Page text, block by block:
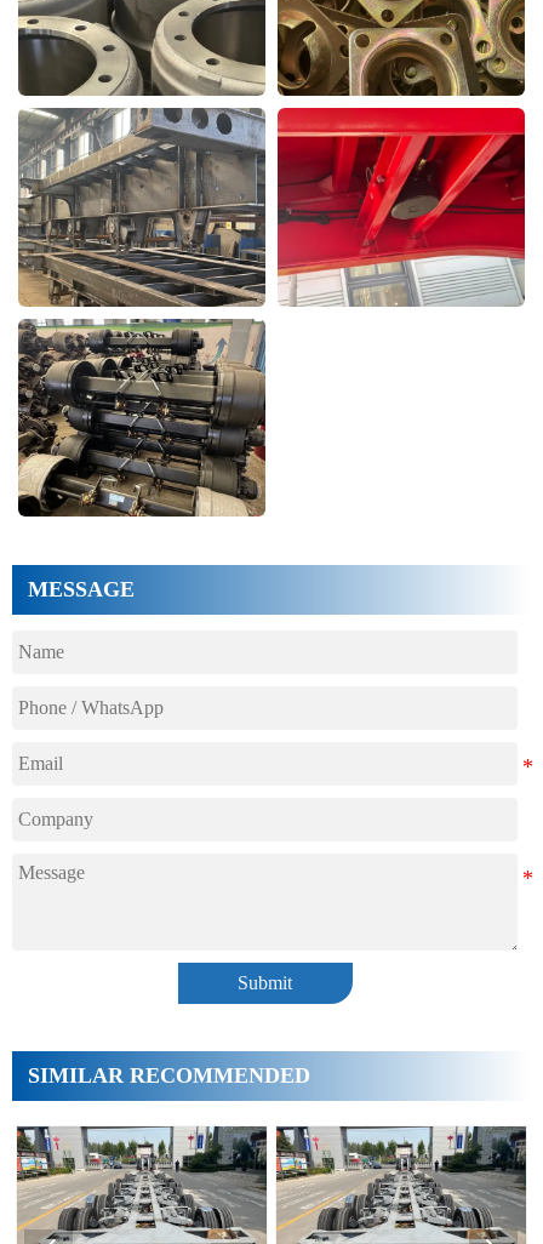
MESSAGE
Submit
SIMILAR RECOMMENDED